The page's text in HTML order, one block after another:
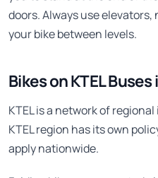
doors. Always use
your bike between levels.
Bikes on KTEL
KTEL is a network of
KTEL region has its own
apply nationwide.